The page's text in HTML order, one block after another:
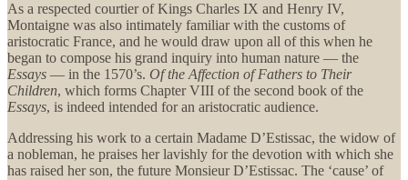
As a respected courtier of Kings Charles IX and Henry IV,
Montaigne was also intimately familiar with the customs of
aristocratic France, and he would draw upon all of this when he
began to compose his grand inquiry into human nature — the
Essays — in the 1570’s. Of the Affection of Fathers to Their
Children, which forms Chapter VIII of the second book of the
Essays, is indeed intended for an aristocratic audience.
Addressing his work to a certain Madame D’Estissac, the widow of
a nobleman, he praises her lavishly for the devotion with which she
has raised her son, the future Monsieur D’Estissac. The ‘cause’ of